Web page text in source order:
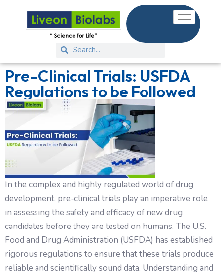
Pre-Clinical Trials: USFDA
Regulations to be Followed
In the complex and highly regulated world of drug
development, pre-clinical trials play an imperative role
in assessing the safety and efficacy of new drug
candidates before they are tested on humans. The U.S.
Food and Drug Administration (USFDA) has established
rigorous regulations to ensure that these trials produce
reliable and scientifically sound data. Understanding and